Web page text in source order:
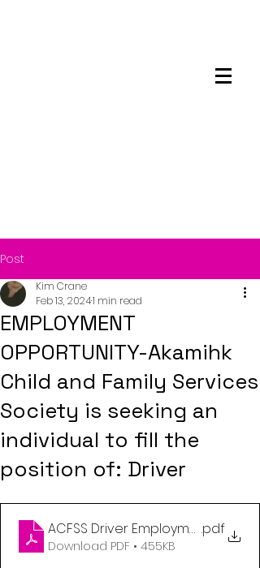
Post
EMPLOYMENT
OPPORTUNITY-Akamihk
Child and Family Services
Society is seeking an
individual to fill the
position of: Driver
Kim Crane
Feb 13, 20241 min read
ACFSS Driver Employment.pdf
Download PDF • 455KB